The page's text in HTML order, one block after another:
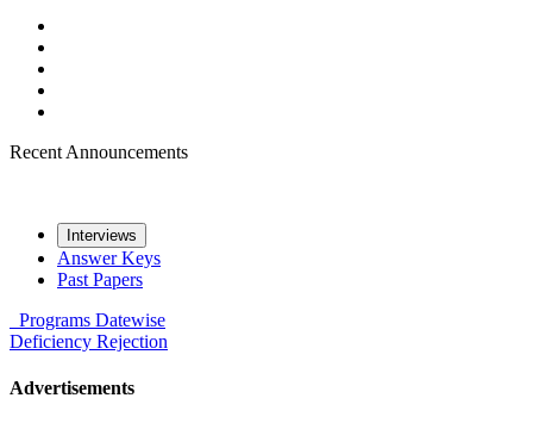
Recent Announcements
Interviews
Answer Keys
Past Papers
Programs Datewise
Deficiency Rejection
Advertisements